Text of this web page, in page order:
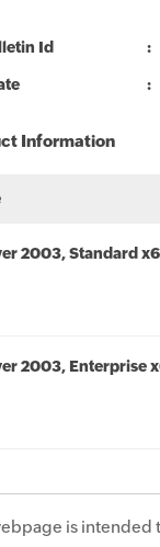
Id
Information
2003, Standard
2003, Enterprise
is intended